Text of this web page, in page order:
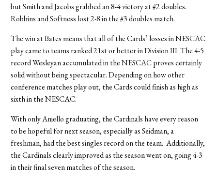
but Smith and Jacobs grabbed an 8-4 victory at #2 doubles.
Robbins and Softness lost 2-8 in the #3 doubles match.
The win at Bates means that all of the Cards’ losses in NESCAC
play came to teams ranked 21st or better in Division III. The 4-5
record Wesleyan accumulated in the NESCAC proves certainly
solid without being spectacular. Depending on how other
conference matches play out, the Cards could finish as high as
sixth in the NESCAC.
With only Aniello graduating, the Cardinals have every reason
to be hopeful for next season, especially as Seidman, a
freshman, had the best singles record on the team. Additionally,
the Cardinals clearly improved as the season went on, going 4-3
in their final seven matches of the season.